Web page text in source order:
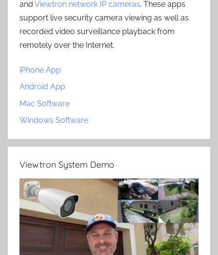
and Viewtron network IP cameras. These apps
support live security camera viewing as well as
recorded video surveillance playback from
remotely over the Internet.
iPhone App
Android App
Mac Software
Windows Software
Viewtron System Demo